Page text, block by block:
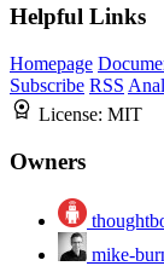
Helpful Links
Homepage
Subscribe RSS
License: MIT
Owners
mike-